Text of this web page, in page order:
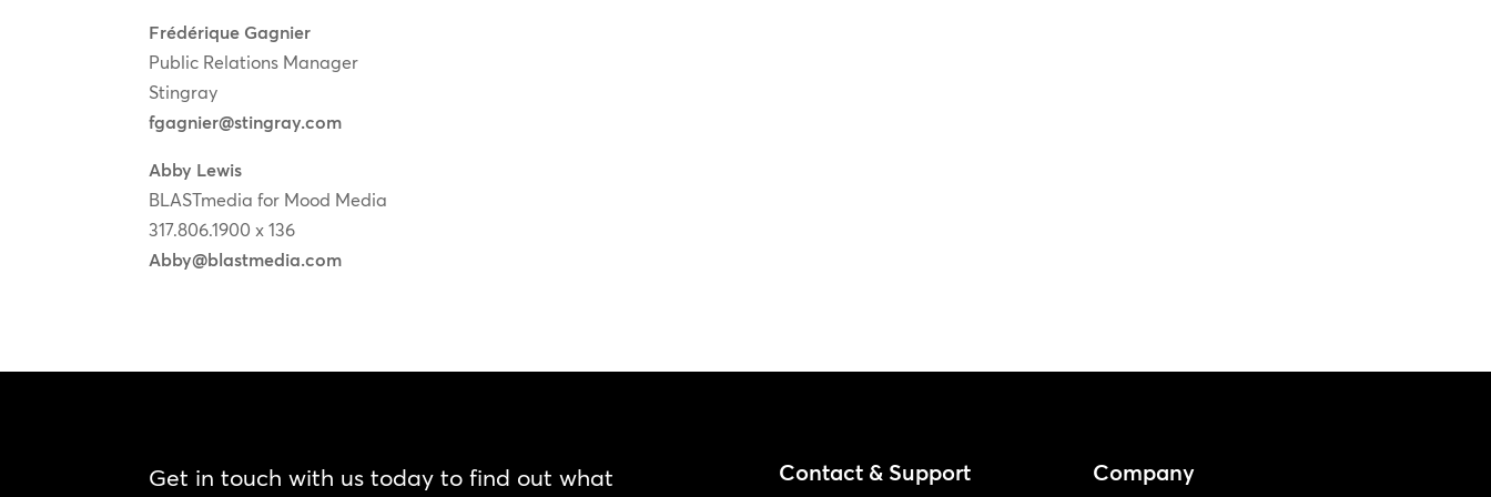
Frédérique Gagnier
Public Relations Manager
Stingray
fgagnier@stingray.com
Abby Lewis
BLASTmedia for Mood Media
317.806.1900 x 136
Abby@blastmedia.com
Get in touch with us today to find out what
Contact & Support Company